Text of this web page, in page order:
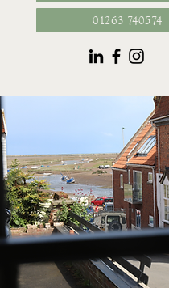
01263 740574